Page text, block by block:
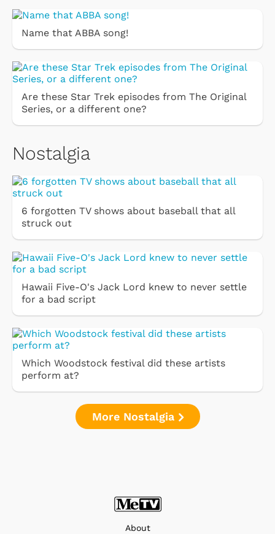
Name that ABBA song!
Are these Star Trek episodes from The Original
Series, or a different one?
Nostalgia
6 forgotten TV shows about baseball that all
struck out
Hawaii Five-O's Jack Lord knew to never settle
for a bad script
Which Woodstock festival did these artists
perform at?
More Nostalgia
About